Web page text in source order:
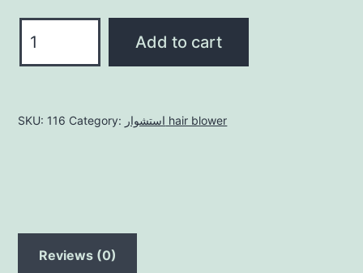
hair
Add to cart
SKU: 116 Category: استشوار hair blower
Reviews (0)